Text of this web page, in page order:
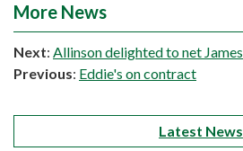
More News
Next: Allinson delighted to net James
Previous: Eddie's on contract
Latest News